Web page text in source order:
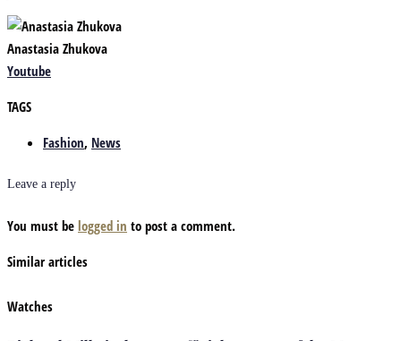
Anastasia Zhukova
Youtube
TAGS
Fashion, News
Leave a reply
You must be logged in to post a comment.
Similar articles
Watches